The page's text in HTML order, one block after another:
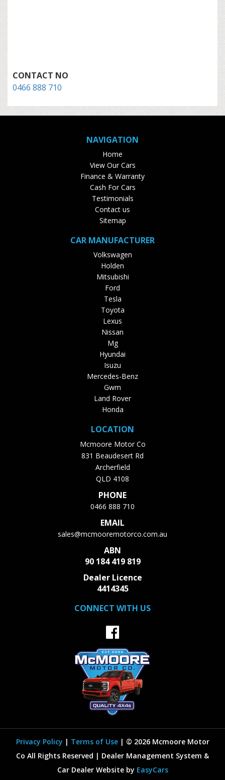
CONTACT NO
0466 888 710
NAVIGATION
Home
View Our Cars
Finance & Warranty
Cash For Cars
Testimonials
Contact us
Sitemap
CAR MANUFACTURER
Volkswagen
Holden
Mitsubishi
Ford
Tesla
Toyota
Lexus
Nissan
Mg
Hyundai
Isuzu
Mercedes-Benz
Gwm
Land Rover
Honda
LOCATION
Mcmoore Motor Co
831 Beaudesert Rd
Archerfield
QLD 4108
PHONE
0466 888 710
EMAIL
sales@mcmooremotorco.com.au
ABN
90 184 419 819
Dealer Licence
4414345
CONNECT WITH US
Privacy Policy | Terms of Use | © 2026 Mcmoore Motor
Co All Rights Reserved | Dealer Management System &
Car Dealer Website by EasyCars